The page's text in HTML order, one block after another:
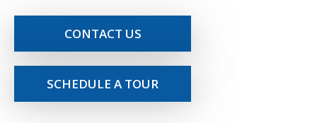
CONTACT US
SCHEDULE A TOUR